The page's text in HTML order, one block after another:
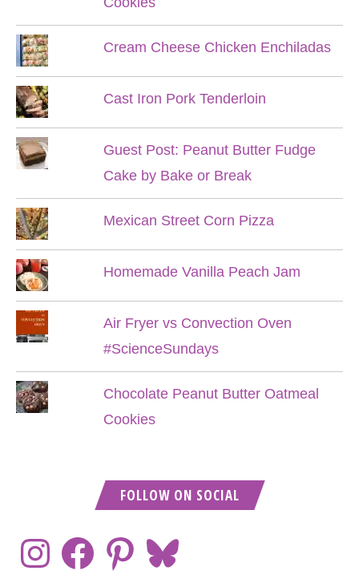
Cream Cheese Chicken Enchiladas
Cast Iron Pork Tenderloin
Guest Post: Peanut Butter Fudge
Cake by Bake or Break
Mexican Street Corn Pizza
Homemade Vanilla Peach Jam
Air Fryer vs Convection Oven
#ScienceSundays
Chocolate Peanut Butter Oatmeal
Cookies
FOLLOW ON SOCIAL